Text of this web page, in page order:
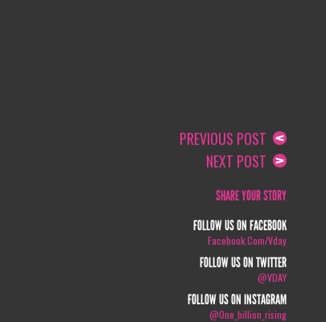
PREVIOUS POST
NEXT POST
SHARE YOUR STORY
FOLLOW US ON FACEBOOK
Facebook.com/vday
FOLLOW US ON TWITTER
@VDAY
FOLLOW US ON INSTAGRAM
@one_billion_rising